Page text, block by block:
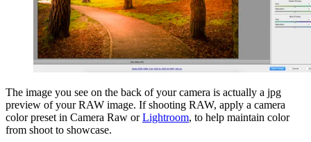
The image you see on the back of your camera is actually a jpg
preview of your RAW image. If shooting RAW, apply a camera
color preset in Camera Raw orLightroom, to help maintain color
from shoot to showcase.